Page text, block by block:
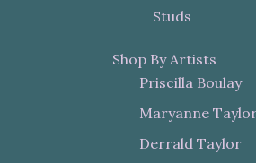
Studs
Shop By Artists
Priscilla Boulay
Maryanne
Derrald Taylor